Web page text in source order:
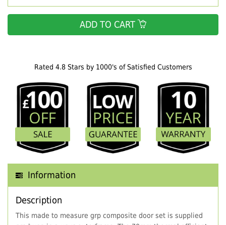
Rated 4.8 Stars by 1000's of Satisfied Customers
Information
Description
This made to measure grp composite door set is supplied
ADD TO CART